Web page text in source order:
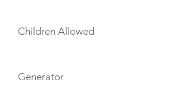
Children Allowed
Generator